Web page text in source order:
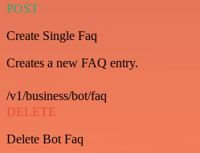
POST
Create Single Faq
Creates a new FAQ entry.
/v1/business/bot/faq
DELETE
Delete Bot Faq